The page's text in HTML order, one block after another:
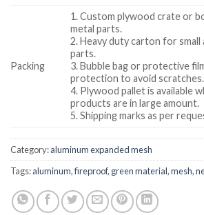
Packing
1. Custom plywood crate or
metal parts.
2. Heavy duty carton for small
parts.
3. Bubble bag or protective
protection to avoid scratches.
4. Plywood pallet is available
products are in large amount.
5. Shipping marks as per
Category:aluminum expanded mesh
Tags:aluminum,fireproof, green material,mesh,